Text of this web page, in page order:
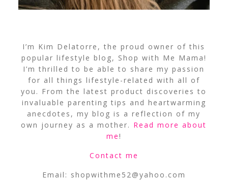
I’m Kim Delatorre, the proud owner of this
popular lifestyle blog, Shop with Me Mama!
I’m thrilled to be able to share my passion
for all things lifestyle-related with all of
you. From the latest product discoveries to
invaluable parenting tips and heartwarming
anecdotes, my blog is a reflection of my
own journey as a mother. Read more about
me!
Contact me
Email: shopwithme52@yahoo.com